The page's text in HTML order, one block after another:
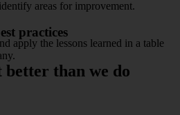
areas for improvement.
practices
apply the lessons learned in a table
than we do